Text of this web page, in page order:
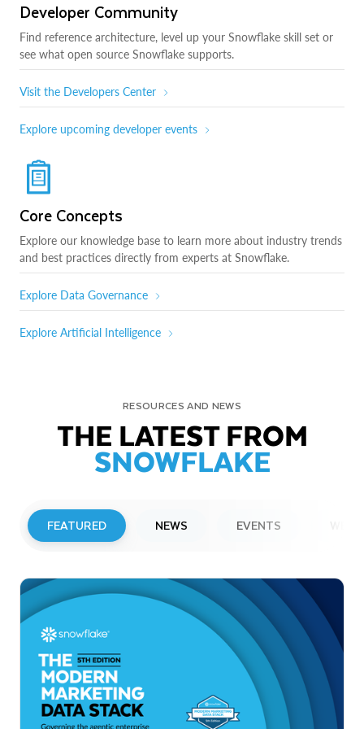
Developer Community
Find reference architecture, level up your Snowflake skill set or
see what open source Snowflake supports.
Visit the Developers Center
Explore upcoming developer events
Core Concepts
Explore our knowledge base to learn more about industry trends
and best practices directly from experts at Snowflake.
Explore Data Governance
Explore Artificial Intelligence
RESOURCES AND NEWS
THE LATEST FROM
SNOWFLAKE
FEATURED NEWS EVENTS
Snowflake to Present at Upcoming
Investor Conferences
Read More